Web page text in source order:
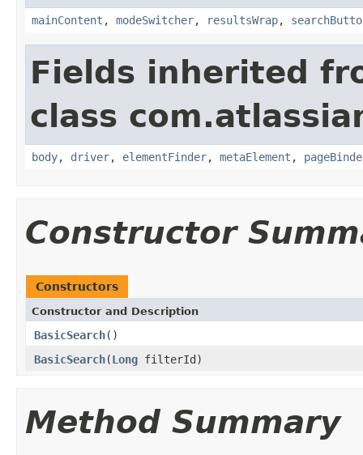
mainContent , modeSwitcher, resultsWrap,
Fields inherited
class
body, driver, elementFinder, metaElement ,
Constructor
Constructors
Constructor and Description
BasicSearch()
BasicSearch(Long filterId)
Method Summary